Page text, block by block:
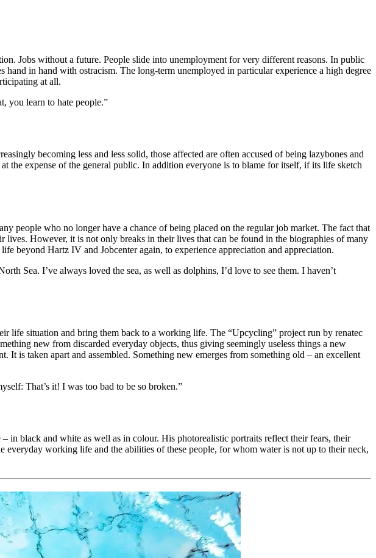
Jobs without a future. People slide into unemployment for very different reasons. In public
in hand with ostracism. The long-term unemployed in particular experience a high degree
at all.
you learn to hate people.”
becoming less and less solid, those affected are often accused of being lazybones and
the expense of the general public. In addition everyone is to blame for itself, if its life sketch
people who no longer have a chance of being placed on the regular job market. The fact that
However, it is not only breaks in their lives that can be found in the biographies of many
beyond Hartz IV and Jobcenter again, to experience appreciation and appreciation.
Sea. I’ve always loved the sea, as well as dolphins, I’d love to see them. I haven’t
life situation and bring them back to a working life. The “Upcycling” project run by renatec
new from discarded everyday objects, thus giving seemingly useless things a new
is taken apart and assembled. Something new emerges from something old – an excellent
That’s it! I was too bad to be so broken.”
black and white as well as in colour. His photorealistic portraits reflect their fears, their
everyday working life and the abilities of these people, for whom water is not up to their neck,